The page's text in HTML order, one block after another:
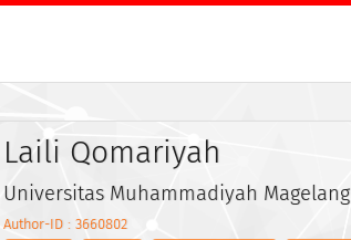
Laili Qomariyah
Universitas Muhammadiyah Magelang
Author-ID : 3660802